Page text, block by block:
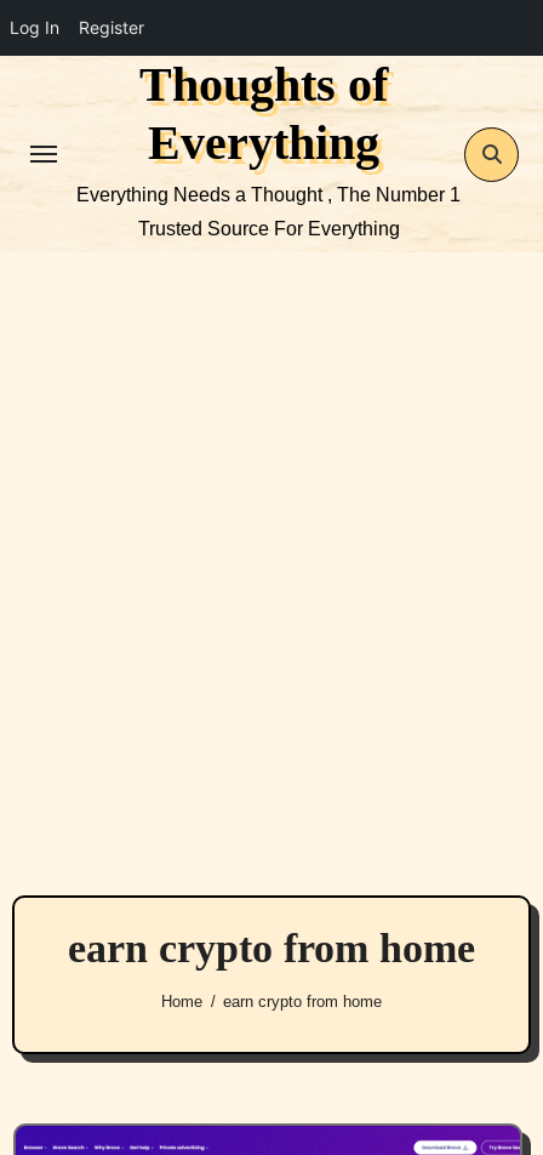
Log In Register
Thoughts of
Everything
Everything Needs a Thought , The Number 1
Trusted Source For Everything
earn crypto from home
Home earn crypto from home